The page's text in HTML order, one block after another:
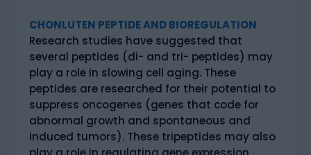
CHONLUTEN PEPTIDE AND BIOREGULATION
Research studies have suggested that
several peptides (di- and tri- peptides) may
play a role in slowing cell aging. These
peptides are researched for their potential to
suppress oncogenes (genes that code for
abnormal growth and spontaneous and
induced tumors). These tripeptides may also